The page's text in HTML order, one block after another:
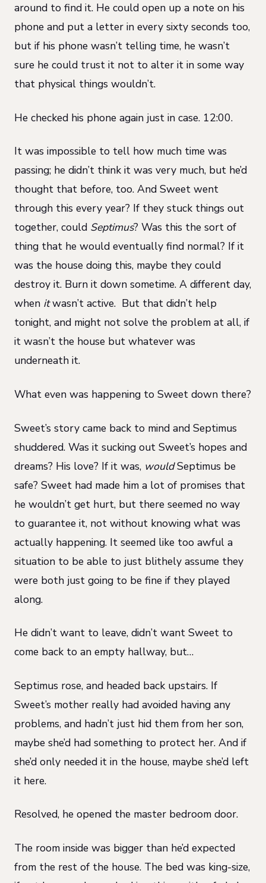
around to find it. He could open up a note on his
phone and put a letter in every sixty seconds too,
but if his phone wasn’t telling time, he wasn’t
sure he could trust it not to alter it in some way
that physical things wouldn’t.
He checked his phone again just in case. 12:00.
It was impossible to tell how much time was
passing; he didn’t think it was very much, but he’d
thought that before, too. And Sweet went
through this every year? If they stuck things out
together, could Septimus? Was this the sort of
thing that he would eventually find normal? If it
was the house doing this, maybe they could
destroy it. Burn it down sometime. A different day,
when itwasn’t active. But that didn’t help
tonight, and might not solve the problem at all, if
it wasn’t the house but whatever was
underneath it.
What even was happening to Sweet down there?
Sweet’s story came back to mind and Septimus
shuddered. Was it sucking out Sweet’s hopes and
dreams? His love? If it was, wouldSeptimus be
safe? Sweet had made him a lot of promises that
he wouldn’t get hurt, but there seemed no way
to guarantee it, not without knowing what was
actually happening. It seemed like too awful a
situation to be able to just blithely assume they
were both just going to be fine if they played
along.
He didn’t want to leave, didn’t want Sweet to
come back to an empty hallway, but…
Septimus rose, and headed back upstairs. If
Sweet’s mother really had avoided having any
problems, and hadn’t just hid them from her son,
maybe she’d had something to protect her. And if
she’d only needed it in the house, maybe she’d left
it here.
Resolved, he opened the master bedroom door.
The room inside was bigger than he’d expected
from the rest of the house. The bed was king-size,